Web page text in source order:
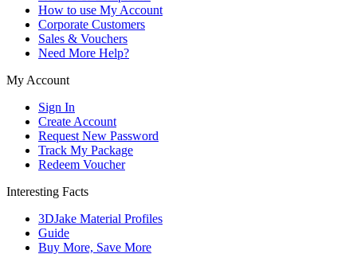
How to use My Account
Corporate Customers
Sales & Vouchers
Need More Help?
My Account
Sign In
Create Account
Request New Password
Track My Package
Redeem Voucher
Interesting Facts
3DJake Material Profiles
Guide
Buy More, Save More